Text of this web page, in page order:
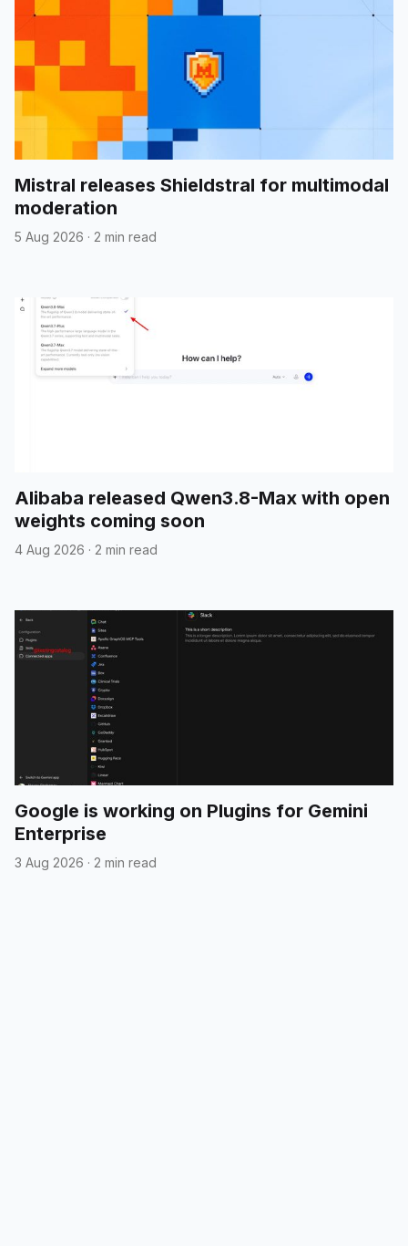
Mistral releases Shieldstral for multimodal
moderation
5 Aug 2026 · 2 min read
Alibaba released Qwen3.8-Max with open
weights coming soon
4 Aug 2026 · 2 min read
Google is working on Plugins for Gemini
Enterprise
3 Aug 2026 · 2 min read